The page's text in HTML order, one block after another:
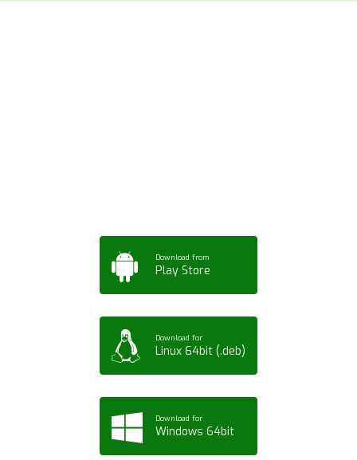
Download from
Play Store
Download for
Linux 64bit (.deb)
Download for
Windows 64bit